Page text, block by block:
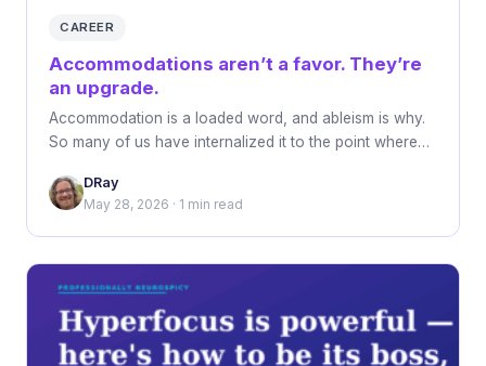
CAREER
Accommodations aren’t a favor. They’re
an upgrade.
Accommodation is a loaded word, and ableism is why.
So many of us have internalized it to the point where…
DRay
May 28, 2026 · 1 min read